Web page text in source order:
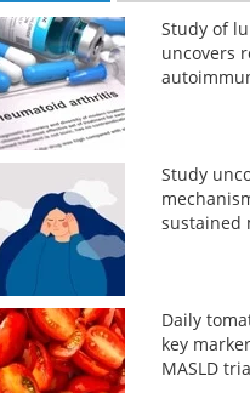
Study of
uncovers
Study
sustained
Daily
key
MASLD